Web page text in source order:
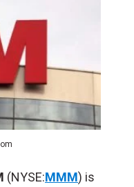
(NYSE:MMM) is